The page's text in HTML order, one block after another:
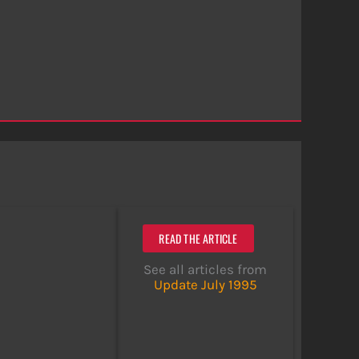
READ THE ARTICLE
See all articles from
Update July 1995